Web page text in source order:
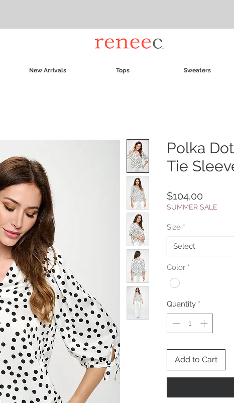
New Arrivals Tops Sweaters
Polka
Tie
$104.00
SUMMER SALE
Size *
Select
Color *
Quantity *
Add to Cart